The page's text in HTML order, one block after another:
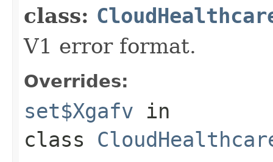
class:
V1 error format.
Overrides:
set$Xgafv in
class